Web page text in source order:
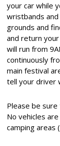
your car while
wristbands
grounds and
and return
will run from
continuously
main festival
tell your driver
Please be
No vehicles
camping areas